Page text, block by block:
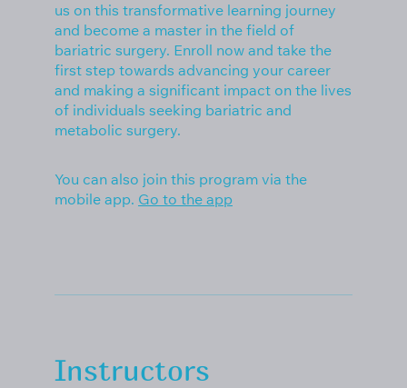
us on this transformative learning journey
and become a master in the field of
bariatric surgery. Enroll now and take the
first step towards advancing your career
and making a significant impact on the lives
of individuals seeking bariatric and
metabolic surgery.
You can also join this program via the
mobile app. Go to the app
Instructors